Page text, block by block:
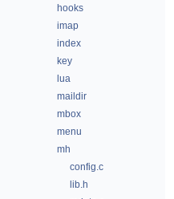
hooks
imap
index
key
lua
maildir
mbox
menu
mh
config.c
lib.h